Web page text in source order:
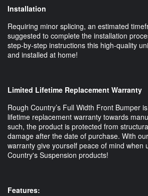
Installation
Requiring minor splicing, an estimated
suggested to complete the installation
step-by-step instructions this high-quality
and installed at home!
Limited Lifetime Replacement Warranty
Rough Country’s Full Width Front Bumper
lifetime replacement warranty towards
such, the product is protected from
damage after the date of purchase. With
warranty give yourself peace of mind when
Country's Suspension products!
Features: